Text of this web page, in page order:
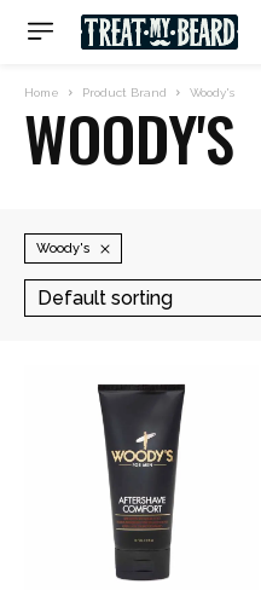
Home Product Brand Woody's
WOODY'S
Woody's